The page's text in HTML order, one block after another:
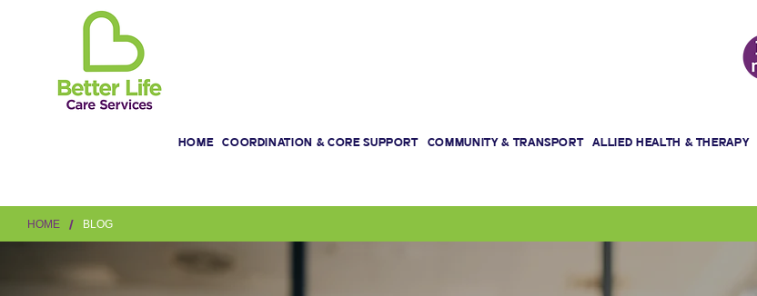
HOME COORDINATION & CORE SUPPORT COMMUNITY & TRANSPORT ALLIED HEALTH & THERAPY
HOME / BLOG